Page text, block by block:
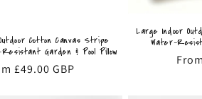
Cotton Canvas Stripe
Garden & Pool Pillow
£49.00 GBP
Large Indoor
Water-